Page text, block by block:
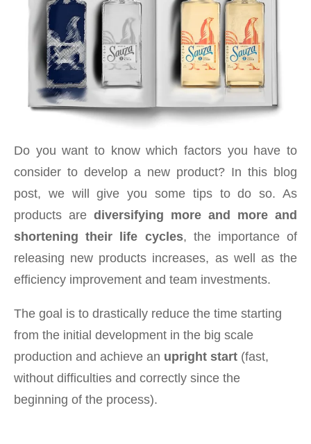
Do you want to know which factors you have to
consider to develop a new product? In this blog
post, we will give you some tips to do so. As
products are diversifying more and more and
shortening their life cycles, the importance of
releasing new products increases, as well as the
efficiency improvement and team investments.
The goal is to drastically reduce the time starting
from the initial development in the big scale
production and achieve an upright start (fast,
without difficulties and correctly since the
beginning of the process).